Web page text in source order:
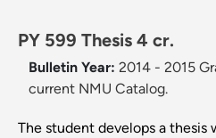
PY 599 Thesis 4 cr.
Bulletin Year: 2014 - 2015
current NMU Catalog.
The student develops a thesis